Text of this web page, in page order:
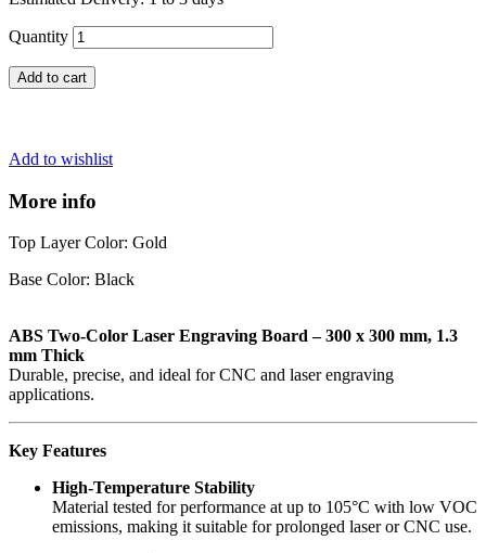
Quantity
Add to cart
Add to wishlist
More info
Top Layer Color: Gold
Base Color: Black
ABS Two-Color Laser Engraving Board – 300 x 300 mm, 1.3
mm Thick
Durable, precise, and ideal for CNC and laser engraving
applications.
Key Features
High-Temperature Stability
Material tested for performance at up to 105°C with low VOC
emissions, making it suitable for prolonged laser or CNC use.